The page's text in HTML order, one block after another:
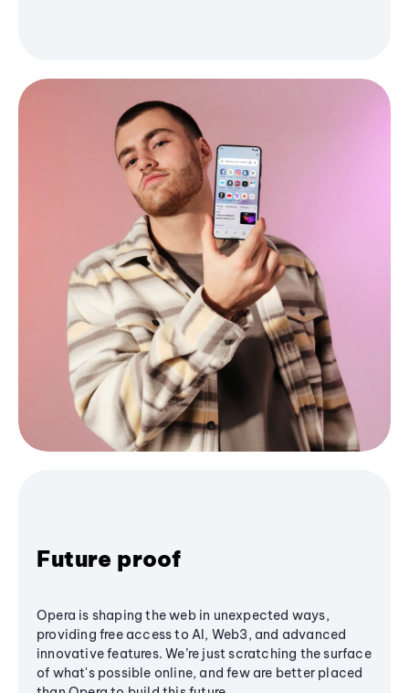
Future proof
Opera is shaping the web in unexpected ways,
providing free access to AI, Web3, and advanced
innovative features. We’re just scratching the surface
of what's possible online, and few are better placed